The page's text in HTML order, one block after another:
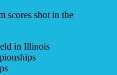
scores shot in the
in Illinois